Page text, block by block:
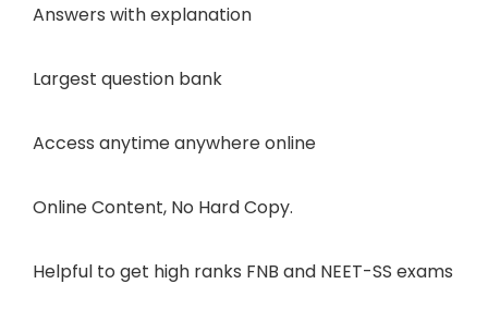
Answers with explanation
Largest question bank
Access anytime anywhere online
Online Content, No Hard Copy.
Helpful to get high ranks FNB and NEET-SS exams